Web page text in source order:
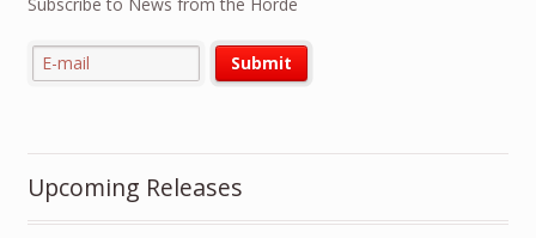
Upcoming Releases